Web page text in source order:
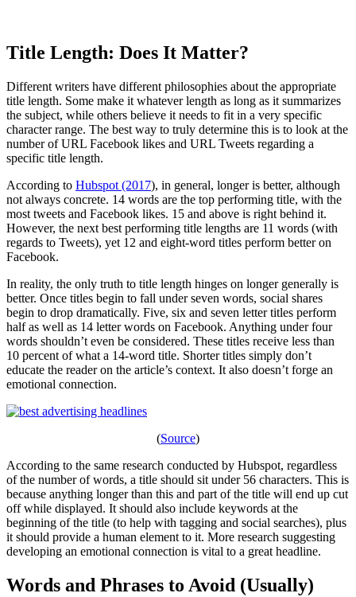
Title Length: Does It Matter?
Different writers have different philosophies about the appropriate
title length. Some make it whatever length as long as it summarizes
the subject, while others believe it needs to fit in a very specific
character range. The best way to truly determine this is to look at the
number of URL Facebook likes and URL Tweets regarding a
specific title length.
According to Hubspot (2017), in general, longer is better, although
not always concrete. 14 words are the top performing title, with the
most tweets and Facebook likes. 15 and above is right behind it.
However, the next best performing title lengths are 11 words (with
regards to Tweets), yet 12 and eight-word titles perform better on
Facebook.
In reality, the only truth to title length hinges on longer generally is
better. Once titles begin to fall under seven words, social shares
begin to drop dramatically. Five, six and seven letter titles perform
half as well as 14 letter words on Facebook. Anything under four
words shouldn’t even be considered. These titles receive less than
10 percent of what a 14-word title. Shorter titles simply don’t
educate the reader on the article’s context. It also doesn’t forge an
emotional connection.
(Source)
According to the same research conducted by Hubspot, regardless
of the number of words, a title should sit under 56 characters. This is
because anything longer than this and part of the title will end up cut
off while displayed. It should also include keywords at the
beginning of the title (to help with tagging and social searches), plus
it should provide a human element to it. More research suggesting
developing an emotional connection is vital to a great headline.
Words and Phrases to Avoid (Usually)